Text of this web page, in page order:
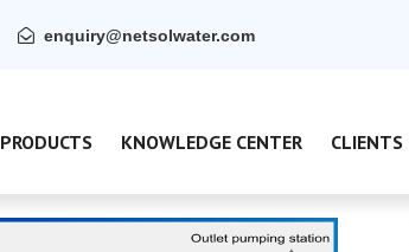
enquiry@netsolwater.com
PRODUCTS KNOWLEDGE CENTER CLIENTS